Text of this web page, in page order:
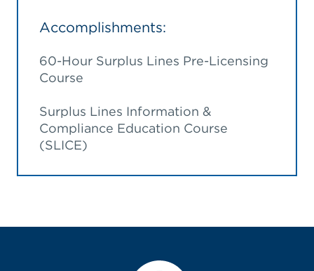
Accomplishments:
60-Hour Surplus Lines Pre-Licensing
Course
Surplus Lines Information &
Compliance Education Course
(SLICE)